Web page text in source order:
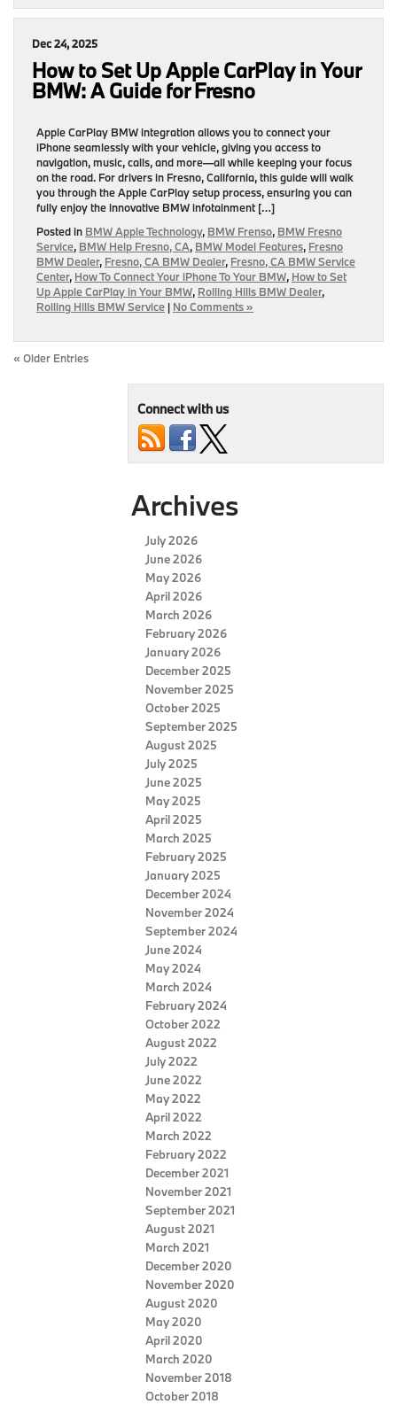
Dec 24, 2025
How to Set Up Apple CarPlay in Your
BMW: A Guide for Fresno
Apple CarPlay BMW integration allows you to connect your
iPhone seamlessly with your vehicle, giving you access to
navigation, music, calls, and more—all while keeping your focus
on the road. For drivers in Fresno, California, this guide will walk
you through the Apple CarPlay setup process, ensuring you can
fully enjoy the innovative BMW infotainment […]
Posted in BMW Apple Technology, BMW Frenso, BMW Fresno
Service, BMW Help Fresno, CA, BMW Model Features, Fresno
BMW Dealer, Fresno, CA BMW Dealer, Fresno, CA BMW Service
Center, How To Connect Your iPhone To Your BMW, How to Set
Up Apple CarPlay in Your BMW, Rolling Hills BMW Dealer,
Rolling Hills BMW Service | No Comments »
« Older Entries
Connect with us
Archives
July 2026
June 2026
May 2026
April 2026
March 2026
February 2026
January 2026
December 2025
November 2025
October 2025
September 2025
August 2025
July 2025
June 2025
May 2025
April 2025
March 2025
February 2025
January 2025
December 2024
November 2024
September 2024
June 2024
May 2024
March 2024
February 2024
October 2022
August 2022
July 2022
June 2022
May 2022
April 2022
March 2022
February 2022
December 2021
November 2021
September 2021
August 2021
March 2021
December 2020
November 2020
August 2020
May 2020
April 2020
March 2020
November 2018
October 2018